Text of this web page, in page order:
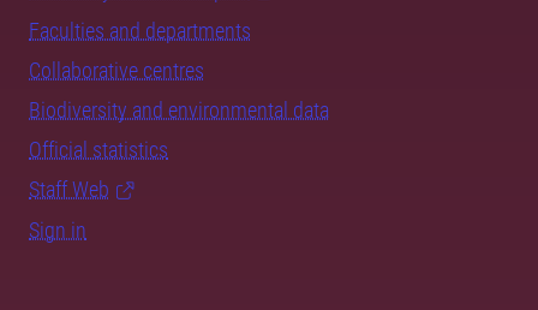
Faculties and departments
Collaborative centres
Biodiversity and environmental data
Official statistics
Staff Web
Sign in